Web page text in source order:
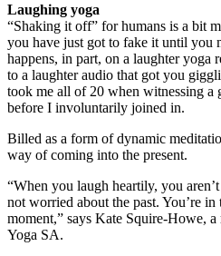
Laughing yoga
“Shaking it off” for humans is a bit
you have just got to fake it until you
happens, in part, on a laughter yoga
to a laughter audio that got you
took me all of 20 when witnessing a
before I involuntarily joined in.
Billed as a form of dynamic
way of coming into the present.
“When you laugh heartily, you
not worried about the past. You’re
moment,” says Kate Squire-Howe,
Yoga SA.